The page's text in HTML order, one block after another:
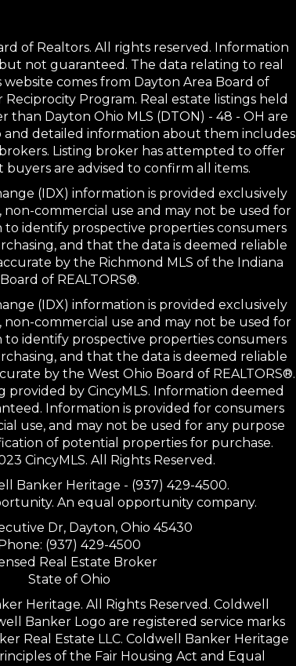
of Realtors. All rights reserved. Information
not guaranteed. The data relating to real
website comes from Dayton Area Board of
Program. Real estate listings held
than Dayton Ohio MLS (DTON) - 48 - OH are
and detailed information about them includes
Listing broker has attempted to offer
are advised to confirm all items.
(IDX) information is provided exclusively
non-commercial use and may not be used for
identify prospective properties consumers
and that the data is deemed reliable
by the Richmond MLS of the Indiana
Board of REALTORS®.
(IDX) information is provided exclusively
non-commercial use and may not be used for
identify prospective properties consumers
and that the data is deemed reliable
by the West Ohio Board of REALTORS®.
provided by CincyMLS. Information deemed
Information is provided for consumers
use, and may not be used for any purpose
of potential properties for purchase.
CincyMLS. All Rights Reserved.
Banker Heritage - (937) 429-4500.
An equal opportunity company.
Dr, Dayton, Ohio 45430
Phone: (937) 429-4500
Real Estate Broker
State of Ohio
Heritage. All Rights Reserved. Coldwell
Banker Logo are registered service marks
Real Estate LLC. Coldwell Banker Heritage
of the Fair Housing Act and Equal